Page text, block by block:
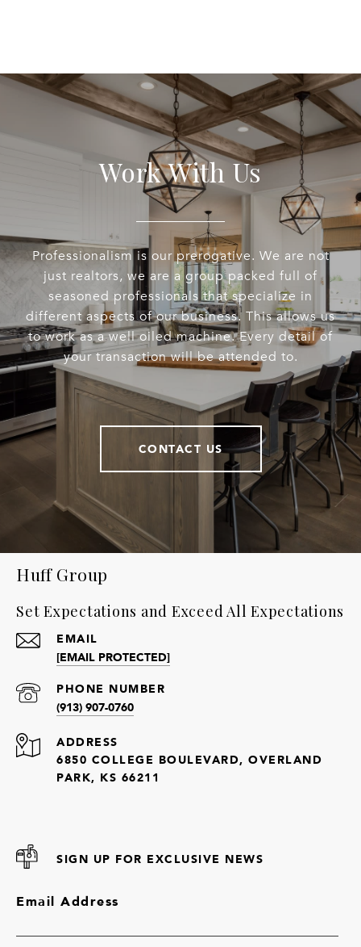
Work With Us
Professionalism is our prerogative. We are not
just realtors, we are a group packed full of
seasoned professionals that specialize in
different aspects of our business. This allows us
to work as a well oiled machine. Every detail of
your transaction will be attended to.
CONTACT US
Huff Group
Set Expectations and Exceed All Expectations
EMAIL
[EMAIL PROTECTED]
PHONE NUMBER
(913) 907-0760
ADDRESS
6850 COLLEGE BOULEVARD, OVERLAND
PARK, KS 66211
SIGN UP FOR EXCLUSIVE NEWS
Email Address